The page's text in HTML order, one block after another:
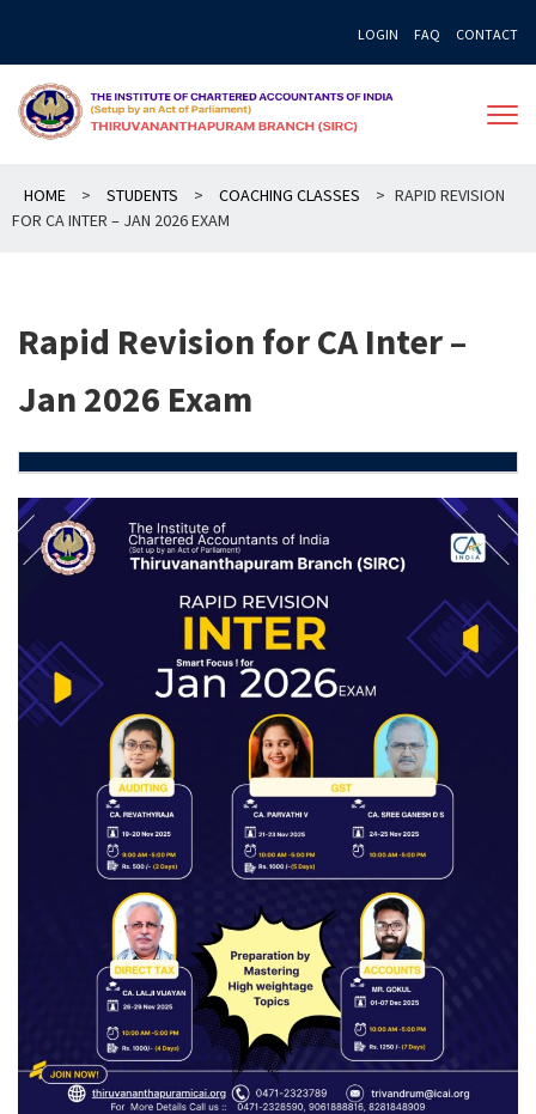
content
LOGIN FAQ CONTACT
HOME > STUDENTS > COACHING CLASSES > RAPID REVISION
FOR CA INTER – JAN 2026 EXAM
Rapid Revision for CA Inter –
Jan 2026 Exam